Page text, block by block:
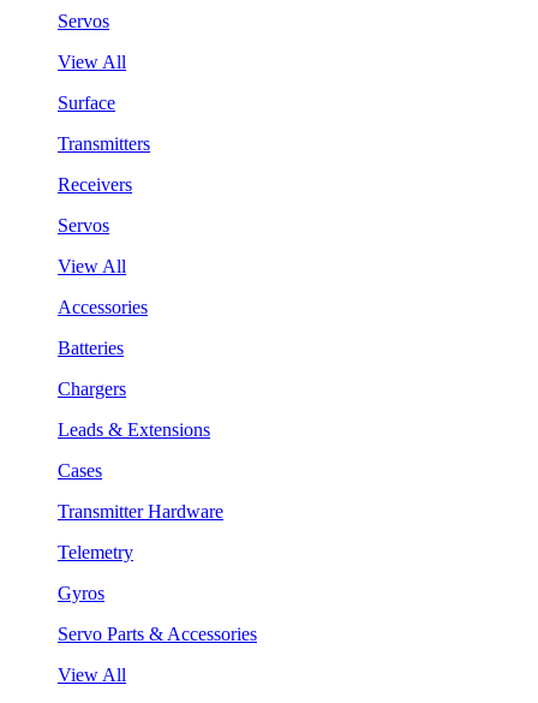
Servos
View All
Surface
Transmitters
Receivers
Servos
View All
Accessories
Batteries
Chargers
Leads & Extensions
Cases
Transmitter Hardware
Telemetry
Gyros
Servo Parts & Accessories
View All